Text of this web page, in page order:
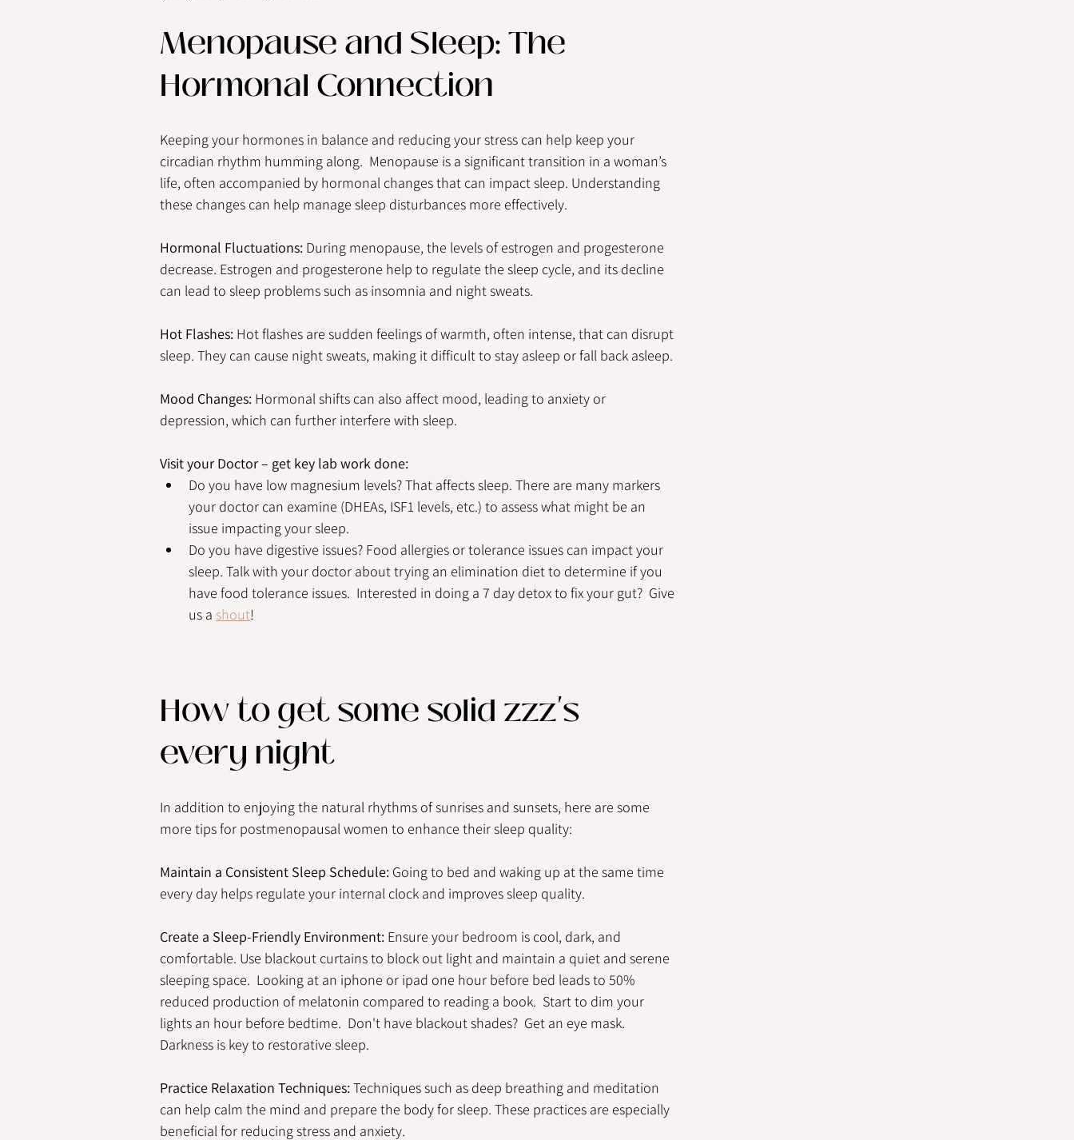
Menopause and Sleep: The
Hormonal Connection
Keeping your hormones in balance and reducing your stress can help keep your
circadian rhythm humming along.  Menopause is a significant transition in a woman’s
life, often accompanied by hormonal changes that can impact sleep. Understanding
these changes can help manage sleep disturbances more effectively.
Hormonal Fluctuations: During menopause, the levels of estrogen and progesterone
decrease. Estrogen and progesterone help to regulate the sleep cycle, and its decline
can lead to sleep problems such as insomnia and night sweats.
Hot Flashes: Hot flashes are sudden feelings of warmth, often intense, that can disrupt
sleep. They can cause night sweats, making it difficult to stay asleep or fall back asleep.
Mood Changes: Hormonal shifts can also affect mood, leading to anxiety or
depression, which can further interfere with sleep.
Visit your Doctor – get key lab work done:
Do you have low magnesium levels? That affects sleep. There are many markers
your doctor can examine (DHEAs, ISF1 levels, etc.) to assess what might be an
issue impacting your sleep.
Do you have digestive issues? Food allergies or tolerance issues can impact your
sleep. Talk with your doctor about trying an elimination diet to determine if you
have food tolerance issues.  Interested in doing a 7 day detox to fix your gut?  Give
us a shout!
How to get some solid zzz's
every night
In addition to enjoying the natural rhythms of sunrises and sunsets, here are some
more tips for postmenopausal women to enhance their sleep quality:
Maintain a Consistent Sleep Schedule: Going to bed and waking up at the same time
every day helps regulate your internal clock and improves sleep quality.
Create a Sleep-Friendly Environment: Ensure your bedroom is cool, dark, and
comfortable. Use blackout curtains to block out light and maintain a quiet and serene
sleeping space. Looking at an iphone or ipad one hour before bed leads to 50%
reduced production of melatonin compared to reading a book.  Start to dim your
lights an hour before bedtime.  Don't have blackout shades?  Get an eye mask.
Darkness is key to restorative sleep.
Practice Relaxation Techniques: Techniques such as deep breathing and meditation
can help calm the mind and prepare the body for sleep. These practices are especially
beneficial for reducing stress and anxiety.